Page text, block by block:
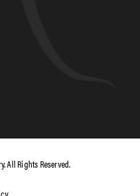
All Rights Reserved.